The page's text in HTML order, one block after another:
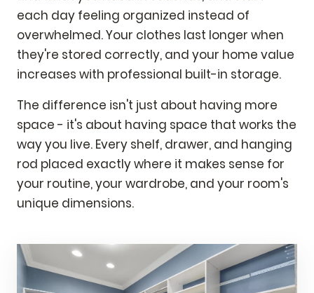
each day feeling organized instead of
overwhelmed. Your clothes last longer when
they're stored correctly, and your home value
increases with professional built-in storage.
The difference isn't just about having more
space - it's about having space that works the
way you live. Every shelf, drawer, and hanging
rod placed exactly where it makes sense for
your routine, your wardrobe, and your room's
unique dimensions.